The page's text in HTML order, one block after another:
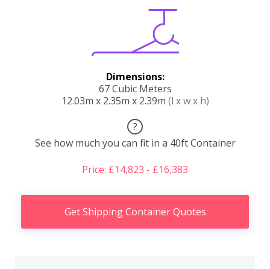
Dimensions:
67 Cubic Meters
12.03m x 2.35m x 2.39m (l x w x h)
?
See how much you can fit in a 40ft Container
Price: £14,823 - £16,383
Get Shipping Container Quotes